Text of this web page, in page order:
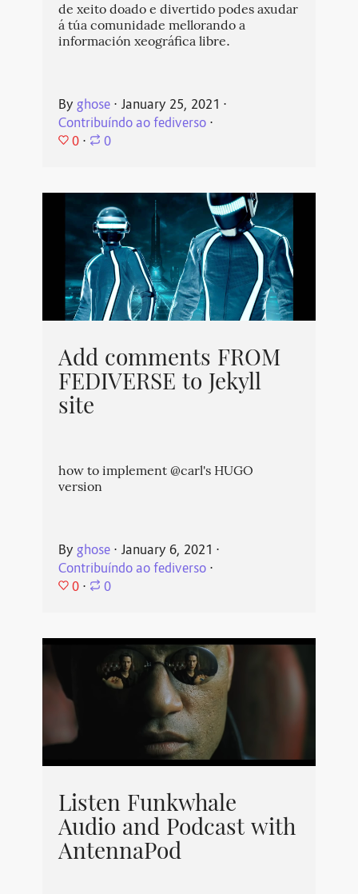
de xeito doado e divertido podes axudar
á túa comunidade mellorando a
información xeográfica libre.
By ghose⋅ January 25, 2021 ⋅
Contribuíndo ao fediverso⋅
0 ⋅ 0
Add comments FROM
FEDIVERSE to Jekyll
site
how to implement @carl's HUGO
version
By ghose⋅ January 6, 2021 ⋅
Contribuíndo ao fediverso⋅
0 ⋅ 0
Listen Funkwhale
Audio and Podcast with
AntennaPod